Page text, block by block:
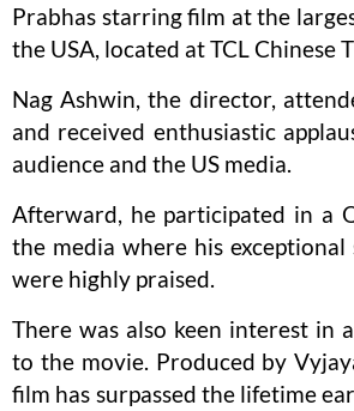
Prabhas starring film at the
the USA, located at TCL Chinese
Nag Ashwin, the director,
and received enthusiastic
audience and the US media.
Afterward, he participated in a
the media where his
were highly praised.
There was also keen interest in
to the movie. Produced by
film has surpassed the lifetime